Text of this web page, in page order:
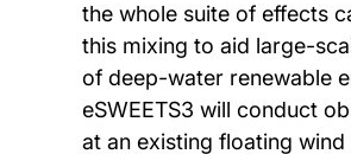
the whole suite of effects
this mixing to aid large-
of deep-water renewable
eSWEETS3 will conduct
at an existing floating wind